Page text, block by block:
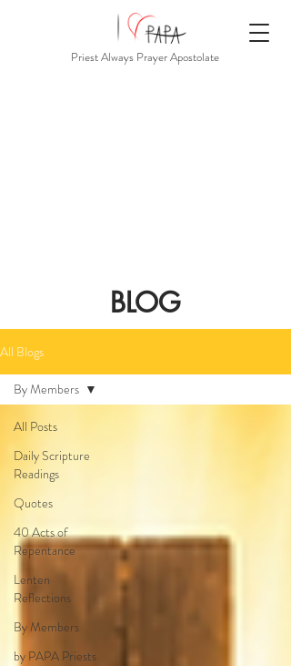
Priest Always Prayer Apostolate
BLOG
All Blogs
All Posts
Daily Scripture
Readings
Quotes
40 Acts of
Repentance
Lenten
Reflections
By Members
by PAPA Priests
By Members